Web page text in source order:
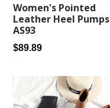
Women's Pointed
Leather Heel Pumps
AS93
Regular
$89.89